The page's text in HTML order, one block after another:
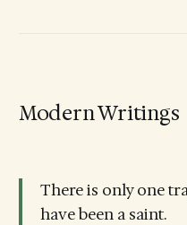
Modern Writings
There is only one
have been a saint.